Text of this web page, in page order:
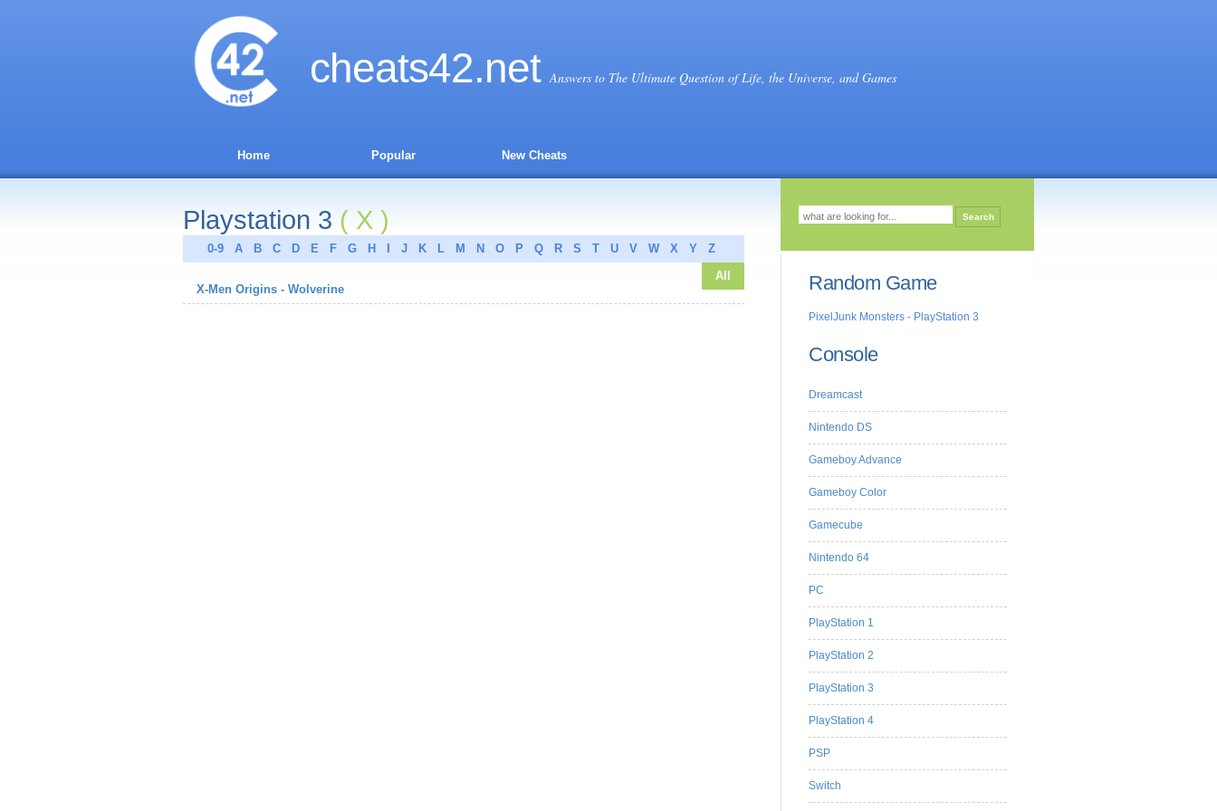
cheats42.net Answers to The Ultimate Question of Life, the Universe, and Games
Home Popular New Cheats
Playstation 3 ( X )
0-9 A B C D E F G H J K L M N O P Q R S T U V W X Y Z
All
X-Men Origins - Wolverine
Random Game
PixelJunk Monsters - PlayStation 3
Console
Dreamcast
Nintendo DS
Gameboy Advance
Gameboy Color
Gamecube
Nintendo 64
PC
PlayStation 1
PlayStation 2
PlayStation 3
PlayStation 4
PSP
Switch